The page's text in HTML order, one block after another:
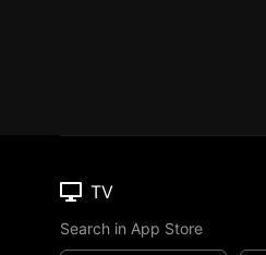
TV
Search in App Store